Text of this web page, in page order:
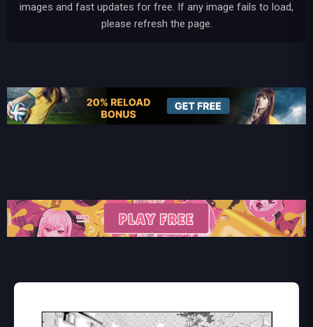
images and fast updates for free. If any image fails to load,
please refresh the page.